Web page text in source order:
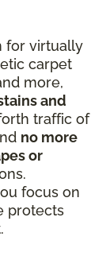
for virtually
carpet
more,
and
traffic of
no more
or
focus on
protects